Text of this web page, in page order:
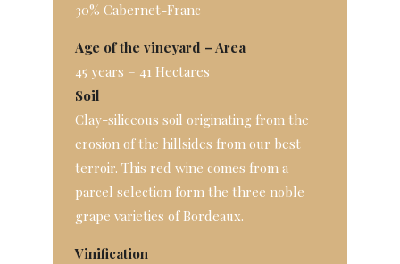
30% Cabernet-Franc
Age of the vineyard – Area
45 years – 41 Hectares
Soil
Clay-siliceous soil originating from the
erosion of the hillsides from our best
terroir. This red wine comes from a
parcel selection form the three noble
grape varieties of Bordeaux.
Vinification